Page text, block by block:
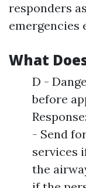
responders
emergencies
What
D -
before
- Send
services
the